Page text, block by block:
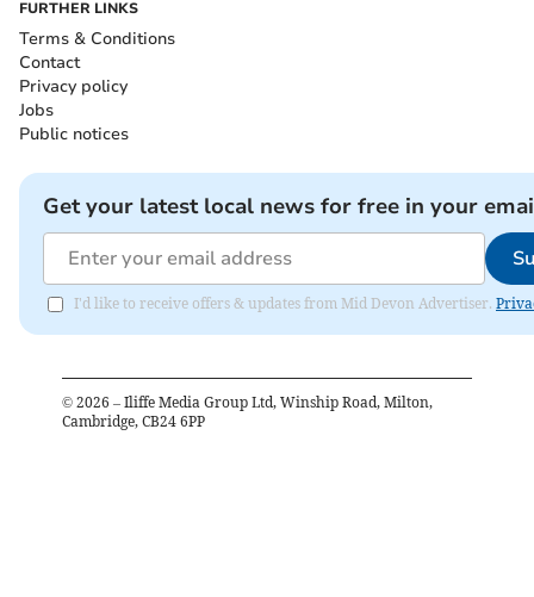
FURTHER LINKS
Terms & Conditions
Contact
Privacy policy
Jobs
Public notices
Get your latest local news for free in your
I'd like to receive offers & updates from Mid Devon Advertiser.
© 2026 – Iliffe Media Group Ltd, Winship Road, Milton,
Cambridge, CB24 6PP